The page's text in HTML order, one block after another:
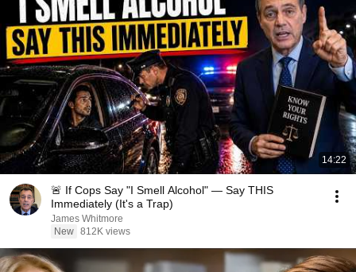
14:22
🚨 If Cops Say "I Smell Alcohol" — Say THIS
Immediately (It's a Trap)
James Whitmore
New 812K views